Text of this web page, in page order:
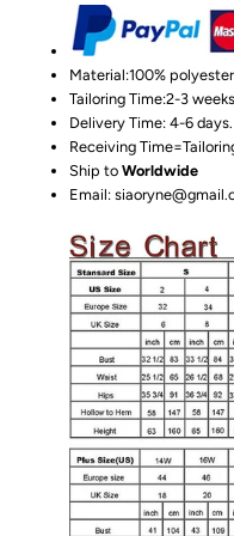
Material:100% polyester
Tailoring Time:2-3 weeks
Delivery Time: 4-6 days.
Receiving
Ship toWorldwide
Email: